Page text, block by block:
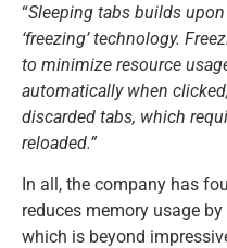
“Sleeping tabs builds
‘freezing’ technology.
to minimize resource
automatically when
discarded tabs, which
reloaded.”
In all, the company has
reduces memory usage
which is beyond